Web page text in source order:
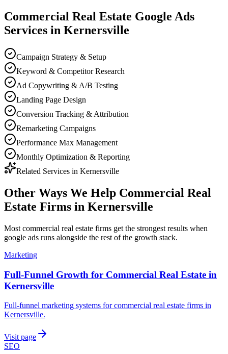
Commercial Real Estate Google Ads
Services in Kernersville
Campaign Strategy & Setup
Keyword & Competitor Research
Ad Copywriting & A/B Testing
Landing Page Design
Conversion Tracking & Attribution
Remarketing Campaigns
Performance Max Management
Monthly Optimization & Reporting
Related Services in Kernersville
Other Ways We Help Commercial Real
Estate Firms in Kernersville
Most commercial real estate firms get the strongest results when
google ads runs alongside the rest of the growth stack.
Marketing
Full-Funnel Growth for Commercial Real Estate in
Kernersville
Full-funnel marketing systems for commercial real estate firms in
Kernersville.
Visit page
SEO